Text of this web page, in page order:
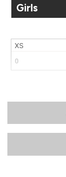
M
XL
Girls
XS